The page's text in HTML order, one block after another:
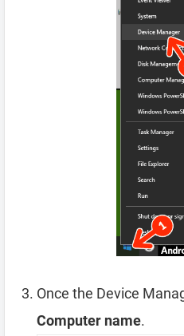
Once the Device
Computer name.